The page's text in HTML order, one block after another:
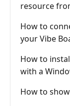
resource
How to
your Vibe
How to
with a
How to